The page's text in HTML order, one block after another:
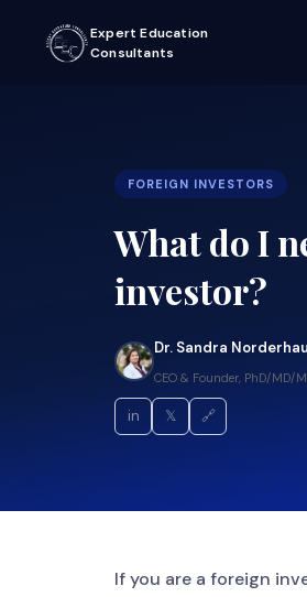
Expert Education
Consultants
FOREIGN INVESTORS
What do I
investor?
Dr. Sandra
CEO & Founder, PhD/MD/
in 𝕏 🔗
If you are a foreign